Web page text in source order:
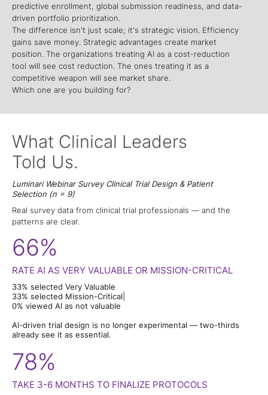
predictive enrollment, global submission readiness, and data-
driven portfolio prioritization.
The difference isn't just scale; it's strategic vision. Efficiency
gains save money. Strategic advantages create market
position. The organizations treating AI as a cost-reduction
tool will see cost reduction. The ones treating it as a
competitive weapon will see market share.
Which one are you building for?
What Clinical Leaders
Told Us.
Luminari Webinar Survey Clinical Trial Design & Patient
Selection (n = 9)
Real survey data from clinical trial professionals — and the
patterns are clear.
66%
RATE AI AS VERY VALUABLE OR MISSION-CRITICAL
33% selected Very Valuable
33% selected Mission-Critical|
0% viewed Al as not valuable
Al-driven trial design is no longer experimental — two-thirds
already see it as essential.
78%
TAKE 3-6 MONTHS TO FINALIZE PROTOCOLS